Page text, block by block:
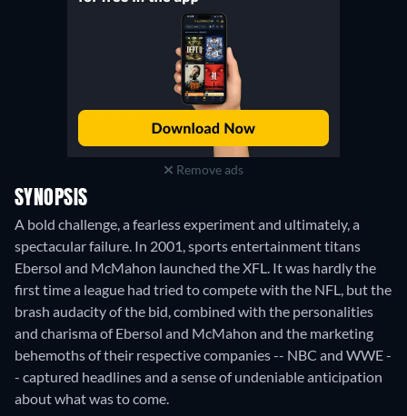
Remove ads
SYNOPSIS
A bold challenge, a fearless experiment and ultimately, a
spectacular failure. In 2001, sports entertainment titans
Ebersol and McMahon launched the XFL. It was hardly the
first time a league had tried to compete with the NFL, but the
brash audacity of the bid, combined with the personalities
and charisma of Ebersol and McMahon and the marketing
behemoths of their respective companies -- NBC and WWE -
- captured headlines and a sense of undeniable anticipation
about what was to come.